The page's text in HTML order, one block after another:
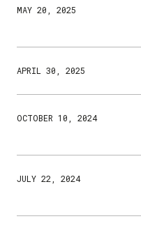
MAY 20, 2025
APRIL 30, 2025
OCTOBER 10, 2024
JULY 22, 2024